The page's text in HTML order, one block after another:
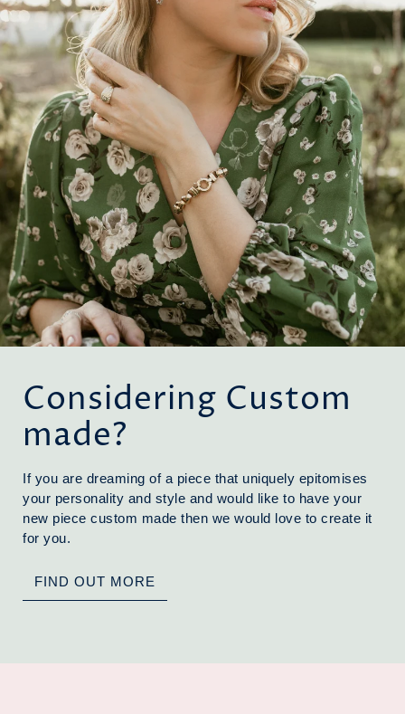
Considering Custom
made?
If you are dreaming of a piece that uniquely epitomises
your personality and style and would like to have your
new piece custom made then we would love to create it
for you.
FIND OUT MORE